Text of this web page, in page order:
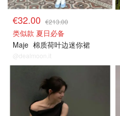
€32.00 €213.00
类似款 夏日必备
Maje 棉质荷叶边迷你裙
@dealmoon.it